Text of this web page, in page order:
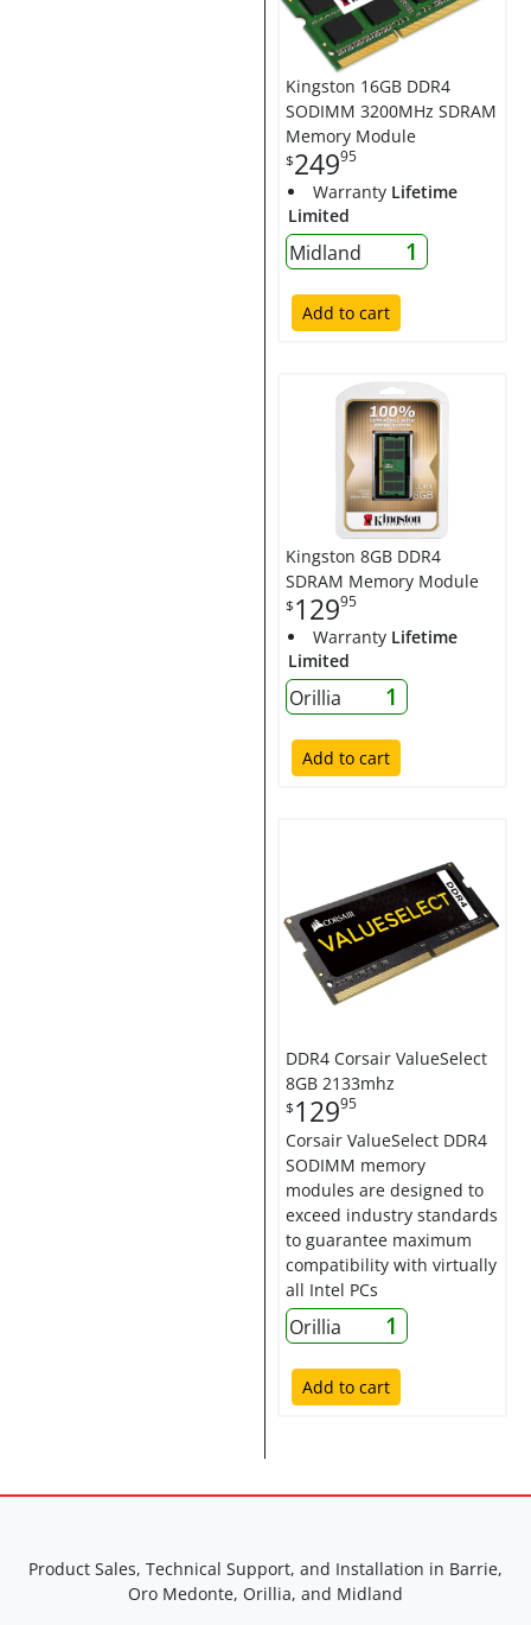
Kingston 16GB DDR4
SODIMM 3200MHz SDRAM
Memory Module
$24995
Warranty Lifetime
Limited
Midland 1
Add to cart
Kingston 8GB DDR4
SDRAM Memory Module
$12995
Warranty Lifetime
Limited
Orillia 1
Add to cart
DDR4 Corsair ValueSelect
8GB 2133mhz
$12995
Corsair ValueSelect DDR4
SODIMM memory
modules are designed to
exceed industry standards
to guarantee maximum
compatibility with virtually
all Intel PCs
Orillia 1
Add to cart
Product Sales, Technical Support, and Installation in Barrie,
Oro Medonte, Orillia, and Midland